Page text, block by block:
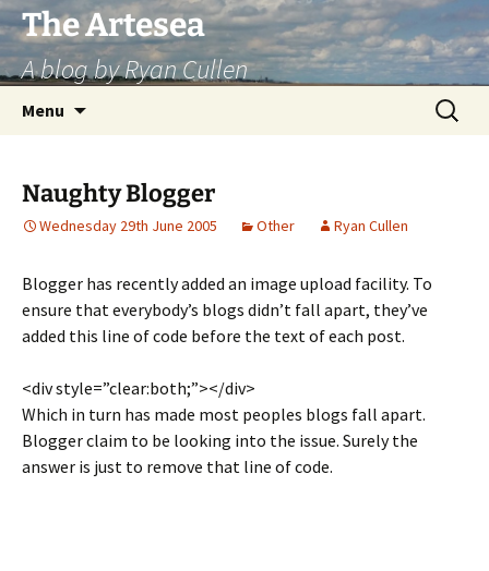
Skip
to
content
The Artesea
A blog by Ryan Cullen
Menu
Search
for:
Naughty Blogger
Wednesday 29th June 2005 Other Ryan Cullen
Blogger has recently added an image upload facility. To
ensure that everybody’s blogs didn’t fall apart, they’ve
added this line of code before the text of each post.
<div style=”clear:both;”></div>
Which in turn has made most peoples blogs fall apart.
Blogger claim to be looking into the issue. Surely the
answer is just to remove that line of code.